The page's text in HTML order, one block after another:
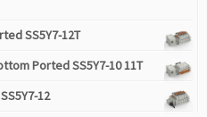
SS5Y7-12T
Ported SS5Y7-10 11T
12